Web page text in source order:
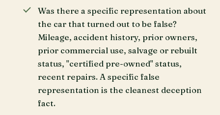
Was there a specific representation about
the car that turned out to be false?
Mileage, accident history, prior owners,
prior commercial use, salvage or rebuilt
status, "certified pre-owned" status,
recent repairs. A specific false
representation is the cleanest deception
fact.